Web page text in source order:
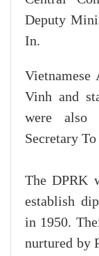
Deputy
In.
Vietnamese
Vinh and
were also
Secretary
The DPRK
establish
in 1950.
nurtured by